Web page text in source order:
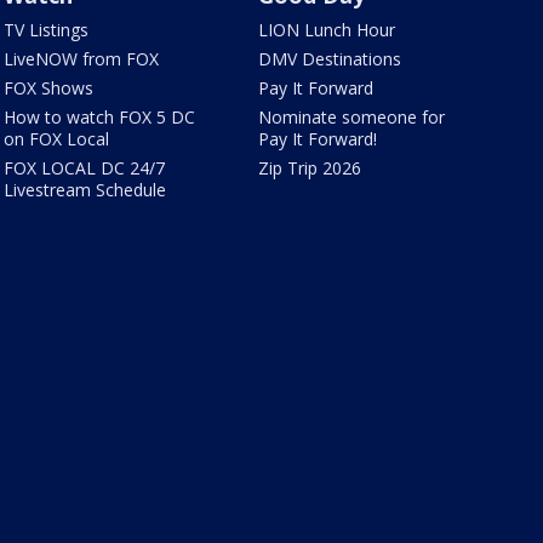
TV Listings
LiveNOW from FOX
FOX Shows
How to watch FOX 5 DC
on FOX Local
FOX LOCAL DC 24/7
Livestream Schedule
LION Lunch Hour
DMV Destinations
Pay It Forward
Nominate someone for
Pay It Forward!
Zip Trip 2026